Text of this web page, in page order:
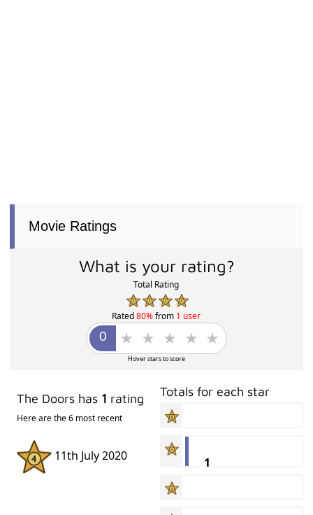
Movie Ratings
What is your rating?
Total Rating
Rated80%from 1 user
Hover stars to score
The Doors has 1 rating
Here are the 6 most recent
11th July 2020
Totals for each star
1